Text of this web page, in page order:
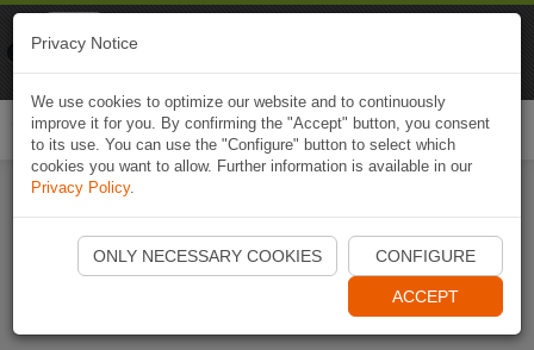
Start Naviki App
Privacy Notice
We use cookies to optimize our website and to continuously
improve it for you. By confirming the "Accept" button, you consent
to its use. You can use the "Configure" button to select which
cookies you want to allow. Further information is available in our
Privacy Policy.
ONLY NECESSARY COOKIES CONFIGURE
ACCEPT
Naviki